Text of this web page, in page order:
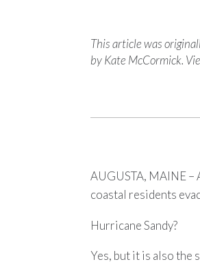
This article was
by Kate McCormick.
AUGUSTA, MAINE –
coastal residents
Hurricane Sandy?
Yes, but it is also